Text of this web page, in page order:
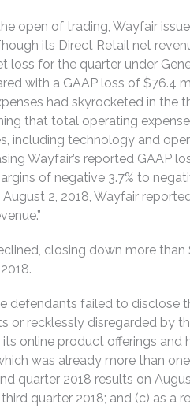
open of trading, Wayfair
its Direct Retail net
loss for the quarter under
with a GAAP loss of $76.4
had skyrocketed in the
that total operating
including technology and
Wayfair’s reported GAAP
of negative 3.7% to
2, 2018, Wayfair
closing down more than
defendants failed to disclose
or recklessly disregarded by
online product offerings and
was already more than
quarter 2018 results on
quarter 2018; and (c) as a